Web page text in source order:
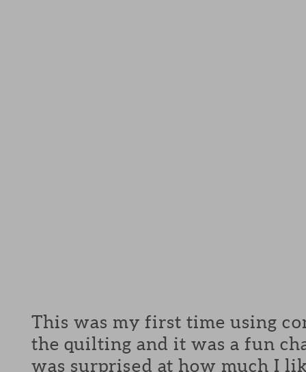
This was my first time using
the quilting and it was a fun
was surprised at how much I